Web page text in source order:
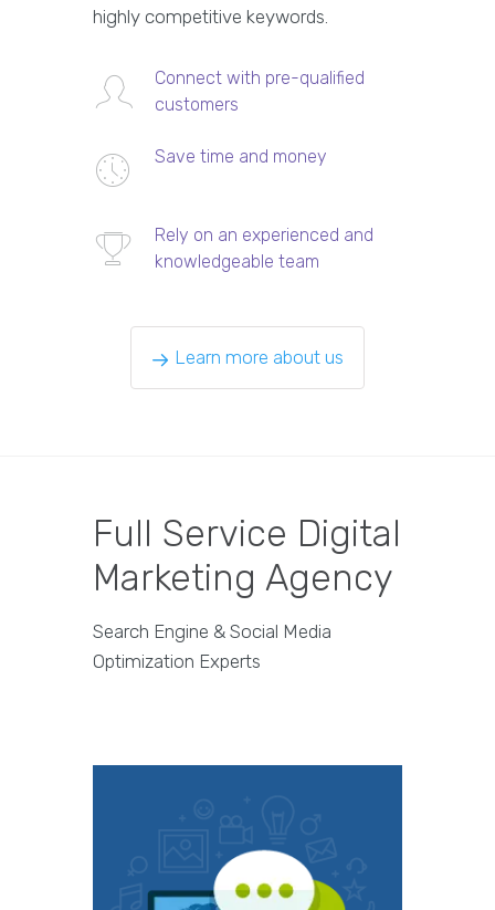
highly competitive keywords.
Connect with pre-qualified
customers
Save time and money
Rely on an experienced and
knowledgeable team
Learn more about us
Full Service Digital
Marketing Agency
Search Engine & Social Media
Optimization Experts